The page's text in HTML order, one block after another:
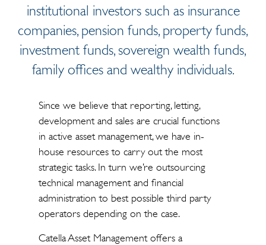
institutional investors such as insurance
companies, pension funds, property funds,
investment funds, sovereign wealth funds,
family offices and wealthy individuals.
Since we believe that reporting, letting,
development and sales are crucial functions
in active asset management, we have in-
house resources to carry out the most
strategic tasks. In turn we’re outsourcing
technical management and financial
administration to best possible third party
operators depending on the case.
Catella Asset Management offers a